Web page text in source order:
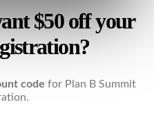
$50 off your
code for Plan B Summit